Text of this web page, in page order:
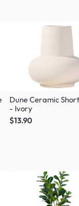
Dune Ceramic
- Ivory
$13.90